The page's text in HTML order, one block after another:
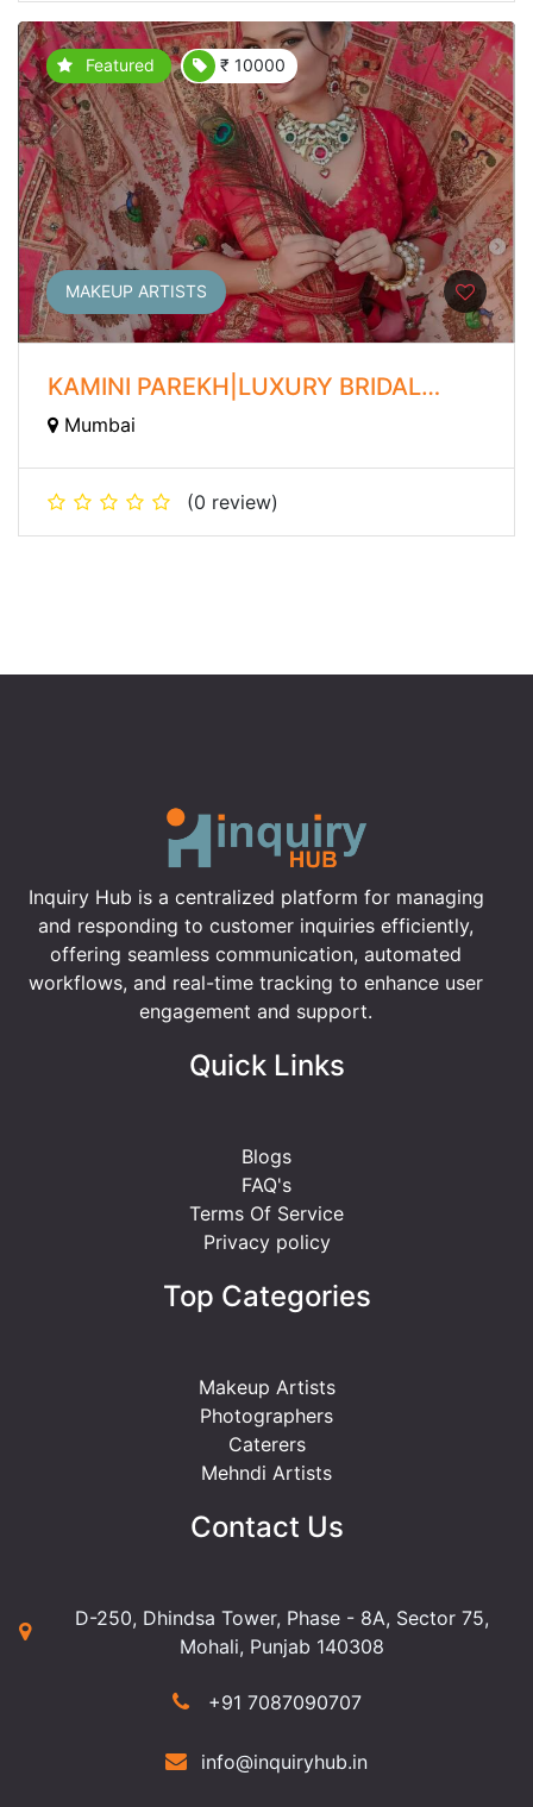
Featured ₹ 10000
MAKEUP ARTISTS
KAMINI PAREKH|LUXURY BRIDAL
MAKEUP ARTIST
Mumbai
(0 review)
Inquiry Hub is a centralized platform for managing
and responding to customer inquiries efficiently,
offering seamless communication, automated
workflows, and real-time tracking to enhance user
engagement and support.
Quick Links
Blogs
FAQ's
Terms Of Service
Privacy policy
Top Categories
Makeup Artists
Photographers
Caterers
Mehndi Artists
Contact Us
D-250, Dhindsa Tower, Phase - 8A, Sector 75,
Mohali, Punjab 140308
+91 7087090707
info@inquiryhub.in